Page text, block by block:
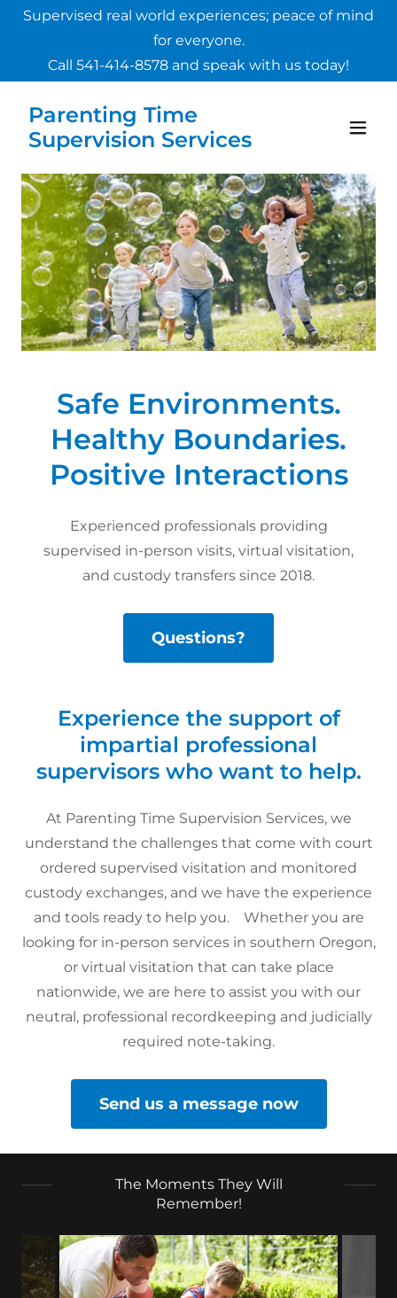
Supervised real world experiences; peace of mind
for everyone.
Call 541-414-8578 and speak with us today!
Parenting Time
Supervision Services
Safe Environments.
Healthy Boundaries.
Positive Interactions
Experienced professionals providing
supervised in-person visits, virtual visitation,
and custody transfers since 2018.
Questions?
Experience the support of
impartial professional
supervisors who want to help.
At Parenting Time Supervision Services, we
understand the challenges that come with court
ordered supervised visitation and monitored
custody exchanges, and we have the experience
and tools ready to help you. Whether you are
looking for in-person services in southern Oregon,
or virtual visitation that can take place
nationwide, we are here to assist you with our
neutral, professional recordkeeping and judicially
required note-taking.
Send us a message now
The Moments They Will
Remember!